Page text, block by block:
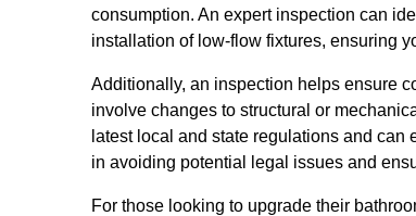
consumption. An expert inspection can
installation of low-flow fixtures, ensuring
Additionally, an inspection helps ensure
involve changes to structural or
latest local and state regulations and can
in avoiding potential legal issues and
For those looking to upgrade their